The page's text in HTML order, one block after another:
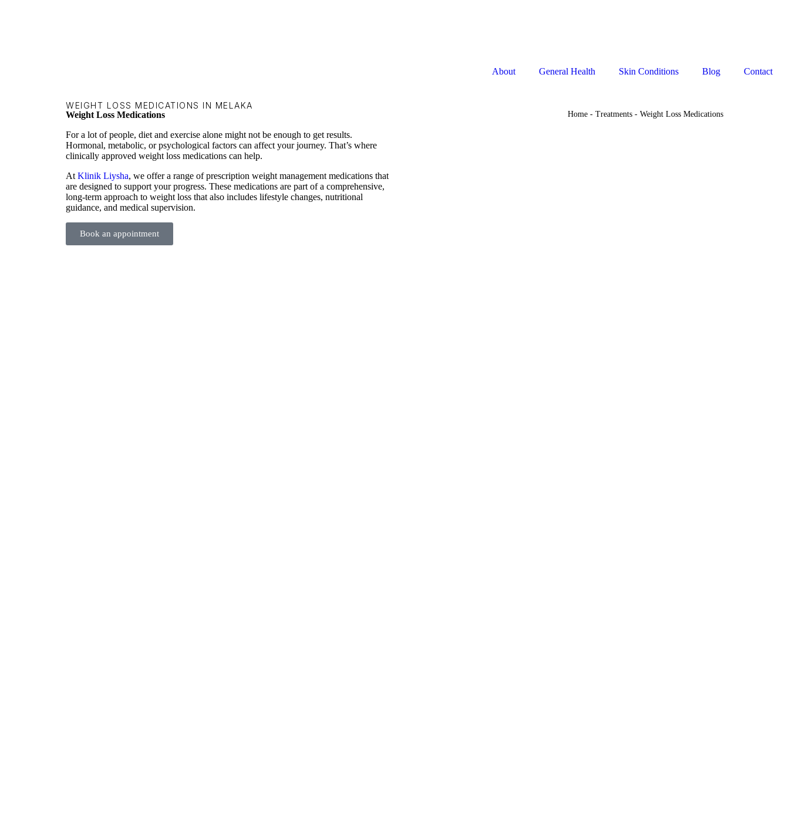
About General Health Skin Conditions Blog Contact
WEIGHT LOSS MEDICATIONS IN MELAKA
Weight Loss Medications
For a lot of people, diet and exercise alone might not be enough to get results.
Hormonal, metabolic, or psychological factors can affect your journey. That’s where
clinically approved weight loss medications can help.
At Klinik Liysha, we offer a range of prescription weight management medications that
are designed to support your progress. These medications are part of a comprehensive,
long-term approach to weight loss that also includes lifestyle changes, nutritional
guidance, and medical supervision.
Book an appointment
Home - Treatments - Weight Loss Medications